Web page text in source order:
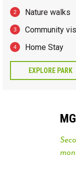
Nature walks
Community
Home Stay
EXPLORE PARK